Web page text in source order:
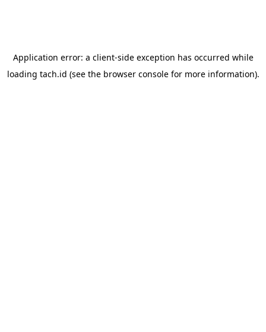
Application error: a client-side exception has occurred while
loading tach.id (see the browser consolefor more information).